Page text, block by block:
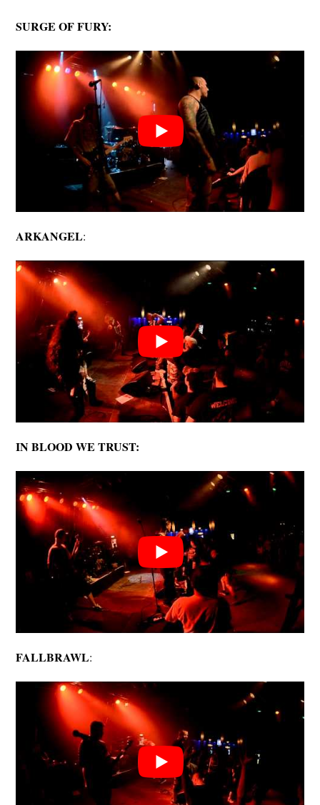
SURGE OF FURY:
ARKANGEL:
IN BLOOD WE TRUST:
FALLBRAWL: